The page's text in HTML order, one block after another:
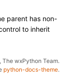
parent has non-
to inherit
wxPython Team.
python-docs-theme.